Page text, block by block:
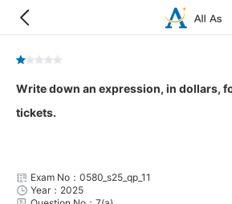
Write down an expression, in dollars,
tickets.
Exam No：0580_s25_qp_11
Year：2025